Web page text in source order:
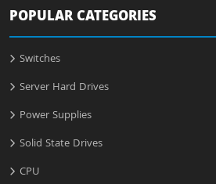
POPULAR CATEGORIES
Switches
Server Hard Drives
Power Supplies
Solid State Drives
CPU